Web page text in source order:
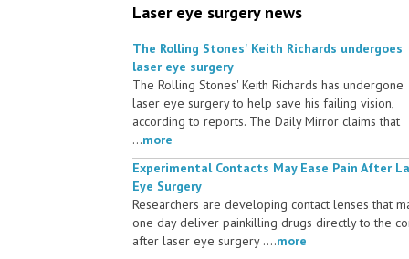
Laser eye surgery news
The Rolling Stones' Keith Richards undergoes
laser eye surgery
The Rolling Stones' Keith Richards has undergone
laser eye surgery to help save his failing vision,
according to reports. The Daily Mirror claims that
...more
Experimental Contacts May Ease Pain After
Eye Surgery
Researchers are developing contact lenses that
one day deliver painkilling drugs directly to the
after laser eye surgery ....more